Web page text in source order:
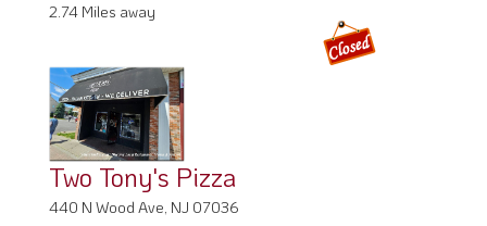
2.74 Miles away
Two Tony's Pizza
440 N Wood Ave, NJ 07036